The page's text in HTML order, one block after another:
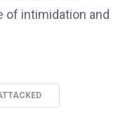
of intimidation and